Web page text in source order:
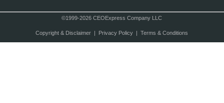
©1999-2026 CEOExpress Company LLC
Copyright & Disclaimer| Privacy Policy| Terms & Conditions